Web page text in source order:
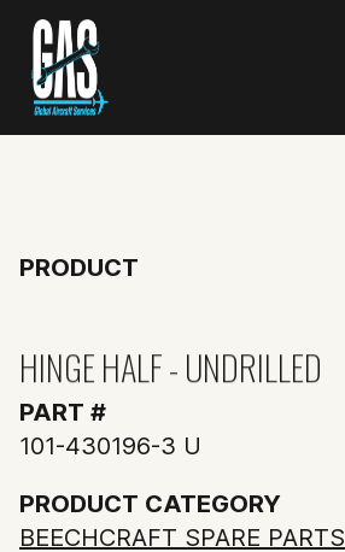
PRODUCT
HINGE HALF - UNDRILLED
PART #
101-430196-3 U
PRODUCT CATEGORY
BEECHCRAFT SPARE PARTS